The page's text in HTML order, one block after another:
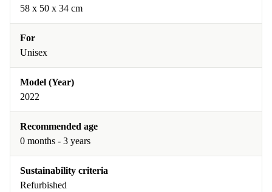
‎58 x 50 x 34 cm
For
Unisex
Model (Year)
2022
Recommended age
0 months - 3 years
Sustainability criteria
Refurbished